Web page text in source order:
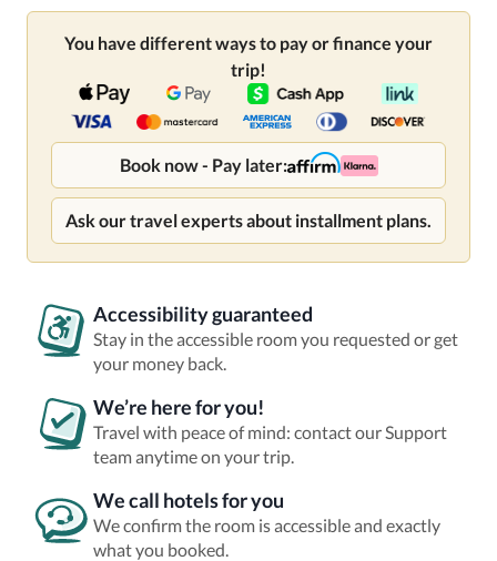
You have different ways to pay or finance your
trip!
Book now - Pay later:
Ask our travel experts about installment plans.
Accessibility guaranteed
Stay in the accessible room you requested or get
your money back.
We’re here for you!
Travel with peace of mind: contact our Support
team anytime on your trip.
We call hotels for you
We confirm the room is accessible and exactly
what you booked.